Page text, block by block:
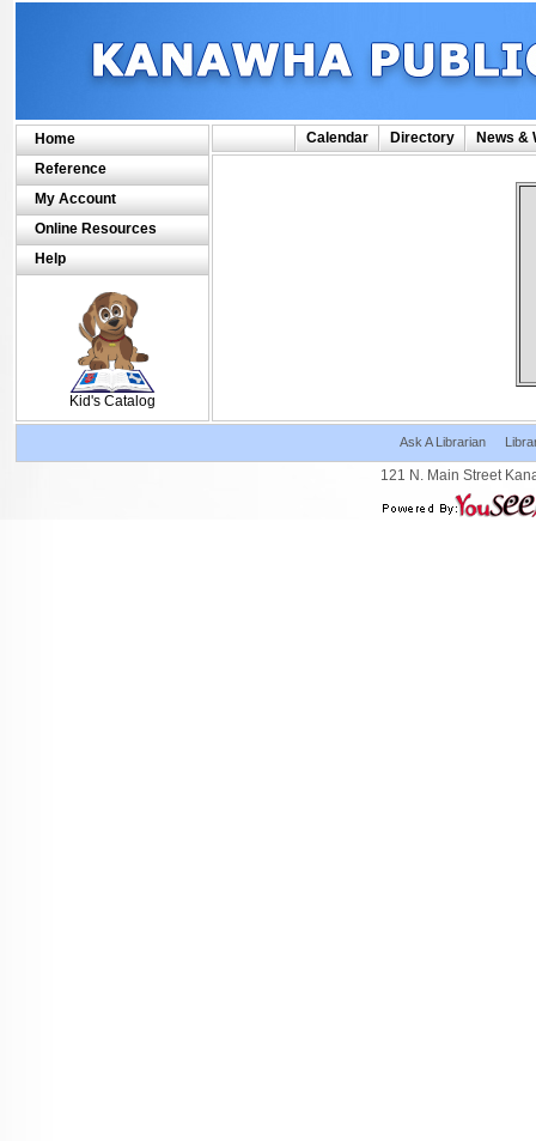
Home
Reference
My Account
Online Resources
Help
Kid's Catalog
Calendar Directory News &
Ask A Librarian
121 N. Main Street